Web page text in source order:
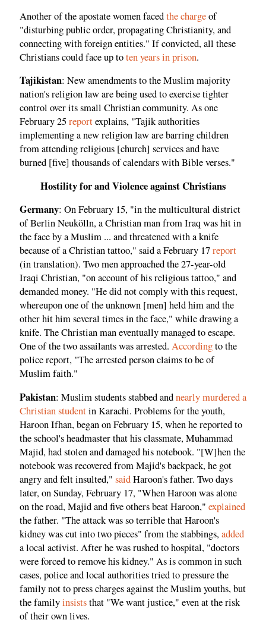
Another of the apostate women facedthe chargeof
"disturbing public order, propagating Christianity, and
connecting with foreign entities." If convicted, all these
Christians could face up toten years in prison.
Tajikistan: New amendments to the Muslim majority
nation's religion law are being used to exercise tighter
control over its small Christian community. As one
February 25reportexplains, "Tajik authorities
implementing a new religion law are barring children
from attending religious [church] services and have
burned [five] thousands of calendars with Bible verses."
Hostility for and Violence against Christians
Germany: On February 15, "in the multicultural district
of Berlin Neukölln, a Christian man from Iraq was hit in
the face by a Muslim ... and threatened with a knife
because of a Christian tattoo," said a February 17report
(in translation). Two men approached the 27-year-old
Iraqi Christian, "on account of his religious tattoo," and
demanded money. "He did not comply with this request,
whereupon one of the unknown [men] held him and the
other hit him several times in the face," while drawing a
knife. The Christian man eventually managed to escape.
One of the two assailants was arrested. Accordingto the
police report, "The arrested person claims to be of
Muslim faith."
Pakistan: Muslim students stabbed andnearly murdered a
Christian studentin Karachi. Problems for the youth,
Haroon Ifhan, began on February 15, when he reported to
the school's headmaster that his classmate, Muhammad
Majid, had stolen and damaged his notebook. "[W]hen the
notebook was recovered from Majid's backpack, he got
angry and felt insulted," saidHaroon's father. Two days
later, on Sunday, February 17, "When Haroon was alone
on the road, Majid and five others beat Haroon," explained
the father. "The attack was so terrible that Haroon's
kidney was cut into two pieces" from the stabbings,added
a local activist. After he was rushed to hospital, "doctors
were forced to remove his kidney." As is common in such
cases, police and local authorities tried to pressure the
family not to press charges against the Muslim youths, but
the familyinsiststhat "We want justice," even at the risk
of their own lives.